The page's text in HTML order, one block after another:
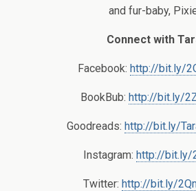
and fur-baby,
Connect with
Facebook: http://bit.ly/
BookBub: http://bit.ly/
Goodreads: http://bit.ly/
Instagram: http://bit.ly/
Twitter: http://bit.ly/